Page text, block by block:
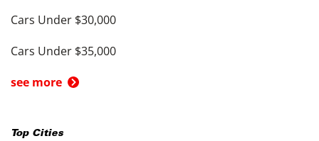
Cars Under $30,000
Cars Under $35,000
see more
Top Cities